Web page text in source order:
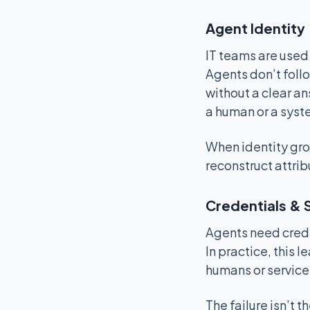
Agent Identity
IT teams are
Agents don’t
without a clear
a human or a
When identity
reconstruct
Credentials &
Agents need
In practice, this
humans or
The failure isn’t